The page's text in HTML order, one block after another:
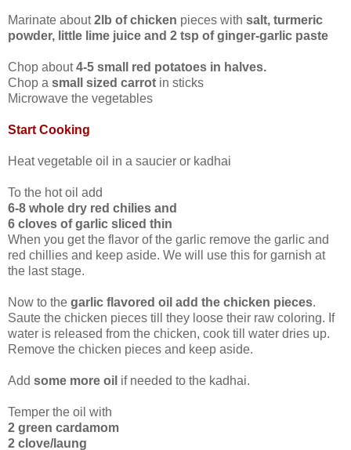
Marinate about2lb of chicken pieces with salt, turmeric
powder, little lime juice and 2 tsp of ginger-garlic paste
Chop about4-5 small red potatoes in halves.
Chop a small sized carrot in sticks
Microwave the vegetables
Start Cooking
Heat vegetable oil in a saucier or kadhai
To the hot oil add
6-8 whole dry red chilies and
6 cloves of garlic sliced thin
When you get the flavor of the garlic remove the garlic and
red chillies and keep aside. We will use this for garnish at
the last stage.
Now to the garlic flavored oil add the chicken pieces.
Saute the chicken pieces till they loose their raw coloring. If
water is released from the chicken, cook till water dries up.
Remove the chicken pieces and keep aside.
Add some more oil if needed to the kadhai.
Temper the oil with
2 green cardamom
2 clove/laung